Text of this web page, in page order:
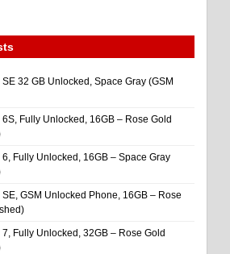
32 GB Unlocked, Space Gray (GSM
Fully Unlocked, 16GB – Rose Gold
Fully Unlocked, 16GB – Space Gray
GSM Unlocked Phone, 16GB – Rose
Fully Unlocked, 32GB – Rose Gold